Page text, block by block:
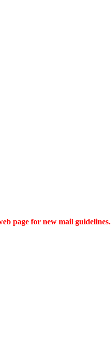
page for new mail guidelines.